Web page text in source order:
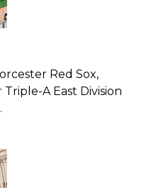
Red Sox,
A East Division